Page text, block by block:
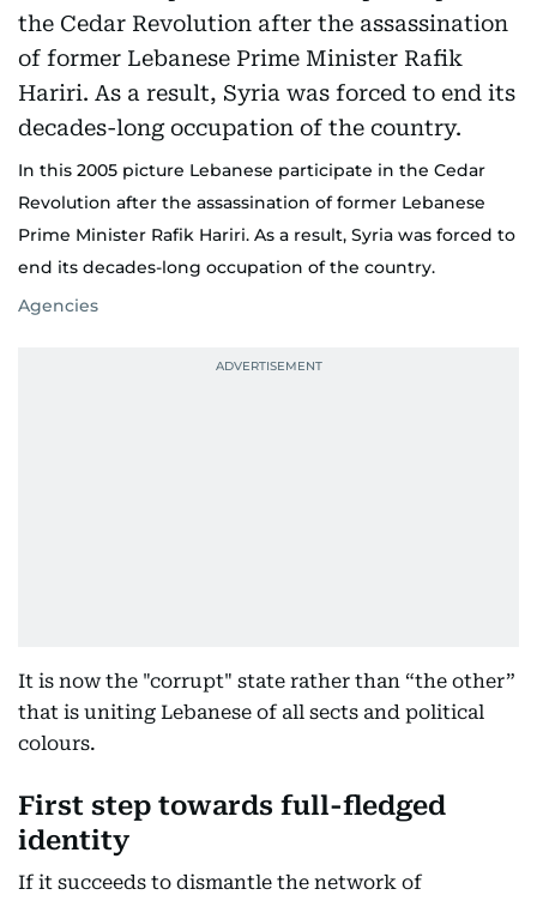
In this 2005 picture Lebanese participate in the Cedar
Revolution after the assassination of former Lebanese
Prime Minister Rafik Hariri. As a result, Syria was forced to
end its decades-long occupation of the country.
Agencies
It is now the "corrupt" state rather than “the other”
that is uniting Lebanese of all sects and political
colours.
First step towards full-fledged
identity
If it succeeds to dismantle the network of